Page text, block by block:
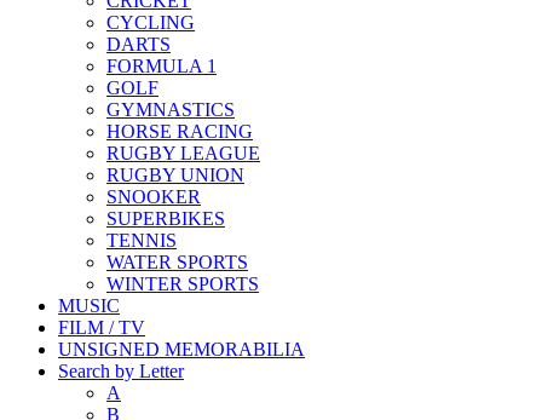
CYCLING
DARTS
FORMULA 1
GOLF
GYMNASTICS
HORSE RACING
RUGBY LEAGUE
RUGBY UNION
SNOOKER
SUPERBIKES
TENNIS
WATER SPORTS
WINTER SPORTS
MUSIC
FILM / TV
UNSIGNED MEMORABILIA
Search by Letter
A
B